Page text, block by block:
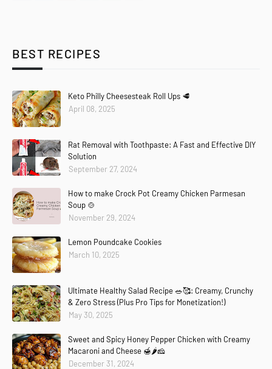
BEST RECIPES
Keto Philly Cheesesteak Roll Ups 🥩
April 08, 2025
Rat Removal with Toothpaste: A Fast and Effective DIY
Solution
September 27, 2024
How to make Crock Pot Creamy Chicken Parmesan
Soup 🍲
November 29, 2024
Lemon Poundcake Cookies
March 10, 2025
Ultimate Healthy Salad Recipe 🥗🥰: Creamy, Crunchy
& Zero Stress (Plus Pro Tips for Monetization!)
May 30, 2025
Sweet and Spicy Honey Pepper Chicken with Creamy
Macaroni and Cheese 🍯🌶️🧀
December 31, 2024